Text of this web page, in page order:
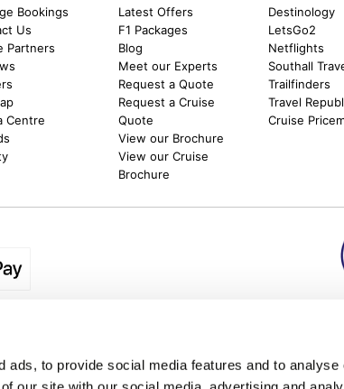
ads, to provide social media features and to analyse
Bookings
Us
Partners
Centre
Latest Offers
F1 Packages
Blog
Meet our Experts
Request a Quote
Request a Cruise
Quote
View our Brochure
View our Cruise
Brochure
Destinology
LetsGo2
Netflights
Southall
Trailfinders
Travel
Cruise